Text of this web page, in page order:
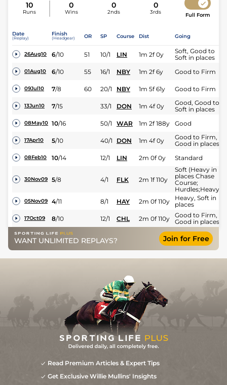
10
Runs
0
Wins
0
2nds
0
3rds Full Form
Date
(Replay)
Finish
(Headgear) OR SP Course Dist Going
26Aug10 6/10 51 10/1 LIN 1m 2f 0y
Soft, Good to
Soft in places
01Aug10 6/10 55 16/1 NBY 1m 2f 6y Good to Firm
09Jul10 7/8 60 20/1 NBY 1m 5f 61y Good to Firm
13Jun10 7/15 33/1 DON 1m 4f 0y
Good, Good to
Soft in places
08May10 10/16 50/1 WAR 1m 2f 188y Good
17Apr10 5/10 40/1 DON 1m 4f 0y
Good to Firm,
Good in places
08Feb10 10/14 12/1 LIN 2m 0f 0y Standard
30Nov09 5/8 4/1 FLK 2m 1f 110y
Soft (Heavy in
places Chase
Course;
Hurdles;Heavy)
05Nov09 4/11 8/1 HAY 2m 0f 110y
Heavy, Soft in
places
17Oct09 8/10 12/1 CHL 2m 0f 110y
Good to Firm,
Good in places
WANT UNLIMITED REPLAYS? Join for Free
Read Premium Articles & Expert Tips
Get Exclusive Willie Mullins' Insights